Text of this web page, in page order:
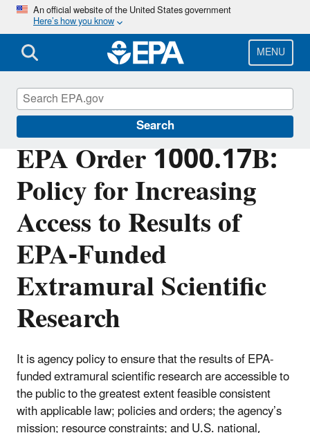
Skip
main
content
An official website of the United States government
Here’s how you know
MENU
Search
EPA Order 1000.17B:
Policy for Increasing
Access to Results of
EPA-Funded
Extramural Scientific
Research
It is agency policy to ensure that the results of EPA-
funded extramural scientific research are accessible to
the public to the greatest extent feasible consistent
with applicable law; policies and orders; the agency’s
EPA Research